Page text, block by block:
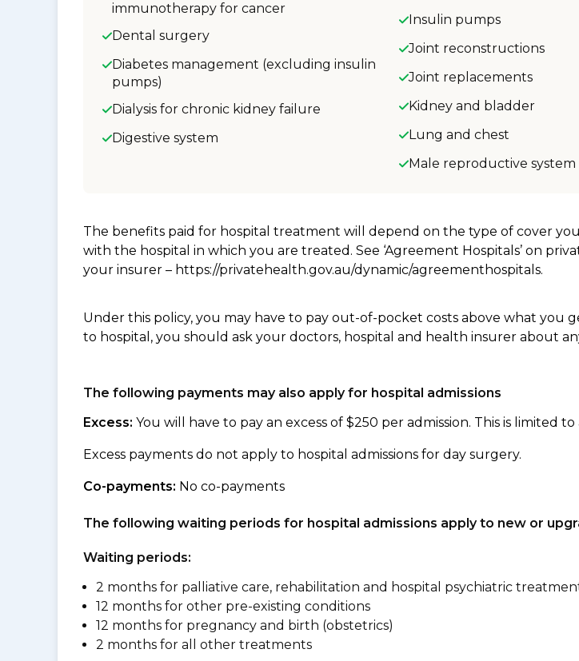
immunotherapy for cancer
Dental surgery
Diabetes management (excluding insulin
pumps)
Dialysis for chronic kidney failure
Digestive system
Insulin pumps
Joint reconstructions
Joint replacements
Kidney and bladder
Lung and chest
Male reproductive system
The benefits paid for hospital treatment will depend on the type of cover
with the hospital in which you are treated. See ‘Agreement Hospitals’ on
your insurer – https://privatehealth.gov.au/dynamic/agreementhospitals.
Under this policy, you may have to pay out-of-pocket costs above what
to hospital, you should ask your doctors, hospital and health insurer about
The following payments may also apply for hospital admissions
Excess: You will have to pay an excess of $250 per admission. This is limited
Excess payments do not apply to hospital admissions for day surgery.
Co-payments: No co-payments
The following waiting periods for hospital admissions apply to new or
Waiting periods:
2 months for palliative care, rehabilitation and hospital psychiatric
12 months for other pre-existing conditions
12 months for pregnancy and birth (obstetrics)
2 months for all other treatments